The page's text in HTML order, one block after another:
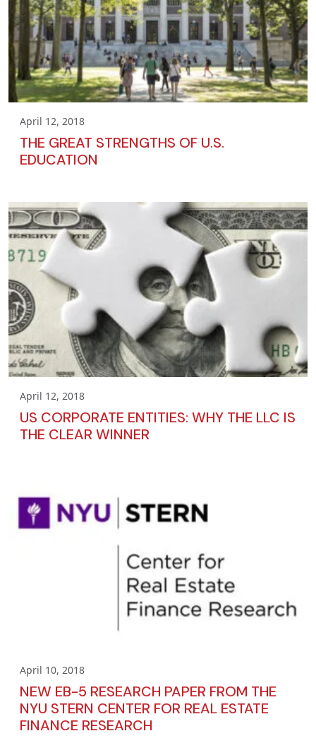
April 12, 2018
THE GREAT STRENGTHS OF U.S.
EDUCATION
April 12, 2018
US CORPORATE ENTITIES: WHY THE LLC IS
THE CLEAR WINNER
April 10, 2018
NEW EB-5 RESEARCH PAPER FROM THE
NYU STERN CENTER FOR REAL ESTATE
FINANCE RESEARCH